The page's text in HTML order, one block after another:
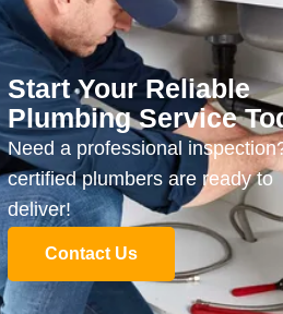
Start Your Reliable
Plumbing Service
Need a professional
certified plumbers are ready to
deliver!
Contact Us